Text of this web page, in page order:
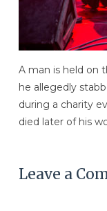
A man is held on
he allegedly
during a charity
died later of his
Leave a